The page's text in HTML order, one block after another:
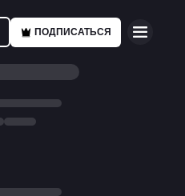
ПОДПИСАТЬСЯ